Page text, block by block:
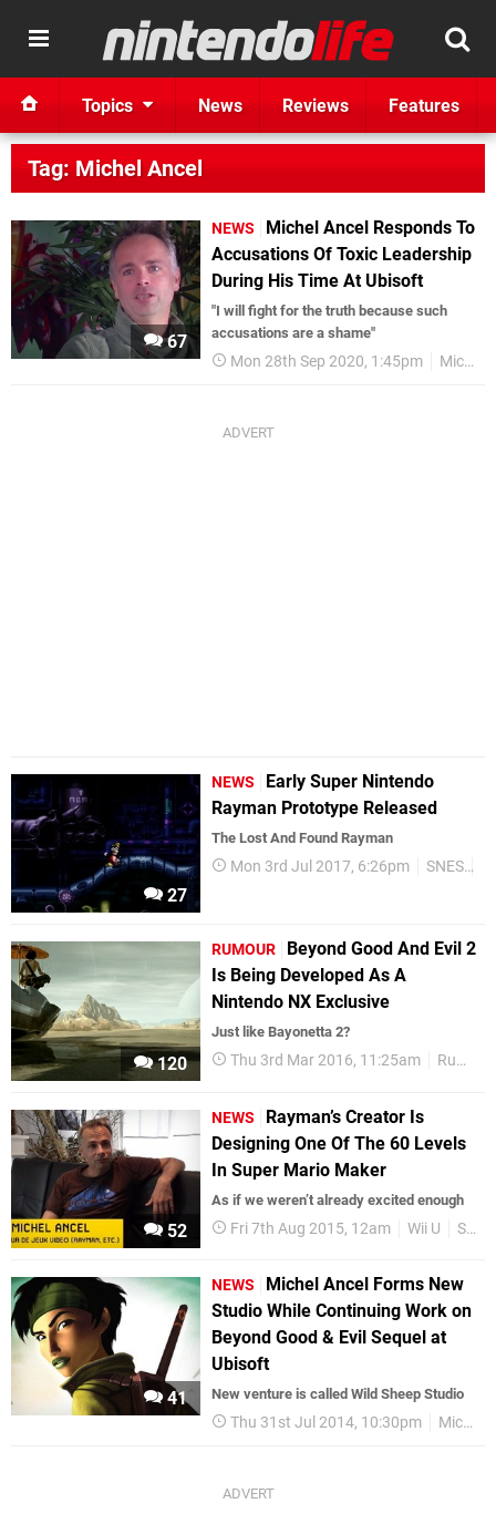
Topics News Reviews Features
Tag: Michel Ancel
67
NEWS
Michel Ancel Responds To
Accusations Of Toxic Leadership
During His Time At Ubisoft
"I will fight for the truth because such
accusations are a shame"
Mon 28th Sep 2020, 1:45pm Michel Ancel
27
NEWS
Early Super Nintendo
Rayman Prototype Released
The Lost And Found Rayman
Mon 3rd Jul 2017, 6:26pm SNES
120
RUMOUR
Beyond Good And Evil 2
Is Being Developed As A
Nintendo NX Exclusive
Just like Bayonetta 2?
Thu 3rd Mar 2016, 11:25am Rumours
52
NEWS
Rayman’s Creator Is
Designing One Of The 60 Levels
In Super Mario Maker
As if we weren’t already excited enough
Fri 7th Aug 2015, 12am Wii U Super Mario Maker
41
NEWS
Michel Ancel Forms New
Studio While Continuing Work on
Beyond Good & Evil Sequel at
Ubisoft
New venture is called Wild Sheep Studio
Thu 31st Jul 2014, 10:30pm Michel Ancel